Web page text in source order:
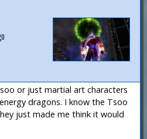
or just martial art characters
dragons. I know the Tsoo
just made me think it would